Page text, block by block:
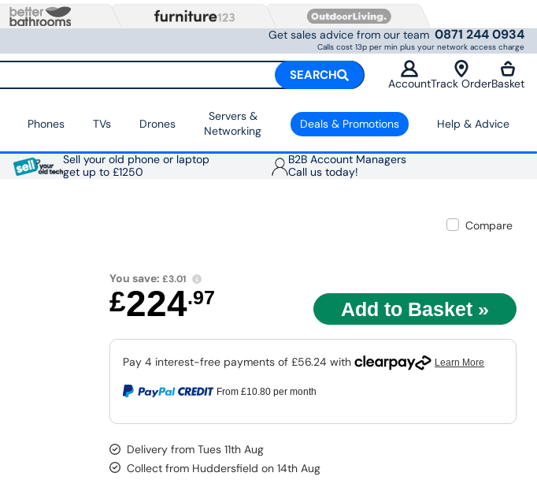
Get sales advice from our team 0871 244 0934
Calls cost 13p per min plus your network access charge
SEARCH
AccountTrack OrderBasket
Phones TVs Drones
Servers &
Networking
Deals & Promotions Help & Advice
Sell your old phone or laptop
get up to £1250
B2B Account Managers
Call us today!
Compare
You save:£3.01
£224.97
From £10.80per month
Delivery from Tues 11th Aug
Collect from Huddersfield on 14th Aug